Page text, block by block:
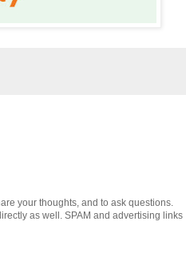
your thoughts, and to ask questions.
as well. SPAM and advertising links